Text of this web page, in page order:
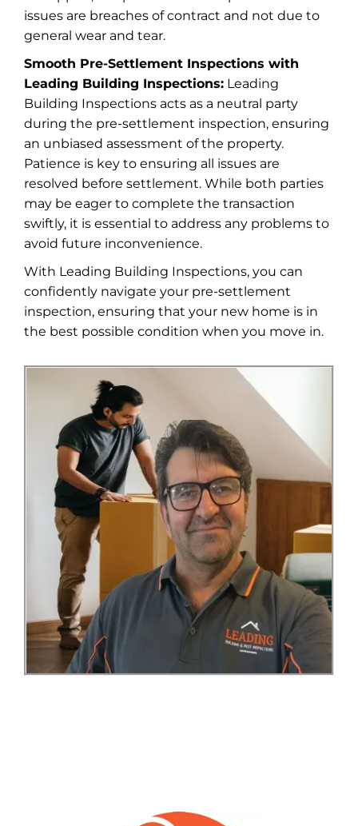
issues are breaches of contract and not due to
general wear and tear.
Smooth Pre-Settlement Inspections with
Leading Building Inspections: Leading
Building Inspections acts as a neutral party
during the pre-settlement inspection, ensuring
an unbiased assessment of the property.
Patience is key to ensuring all issues are
resolved before settlement. While both parties
may be eager to complete the transaction
swiftly, it is essential to address any problems to
avoid future inconvenience.
With Leading Building Inspections, you can
confidently navigate your pre-settlement
inspection, ensuring that your new home is in
the best possible condition when you move in.